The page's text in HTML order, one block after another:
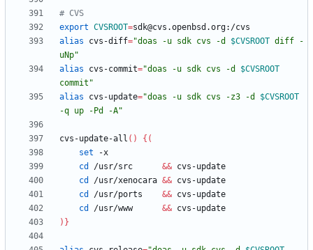
# CVS
export CVSROOT=
alias cvs-diff="doas -u sdk cvs -d $CVSROOT diff -
uNp"
alias cvs-commit="doas -u sdk cvs -d $CVSROOT
commit "
alias cvs-update="doas -u sdk cvs -z3 -d $CVSROOT
-q up -Pd -A"
cvs-update-all ( ) { (
set
cd
/usr/src &&
cd
/usr/xenocara &&
cd
/usr/ports &&
cd
/usr/www &&
) }